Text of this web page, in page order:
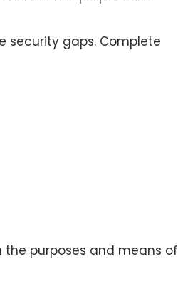
security gaps. Complete
the purposes and means of